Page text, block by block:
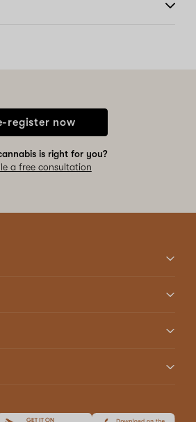
register now
is right for you?
a free consultation